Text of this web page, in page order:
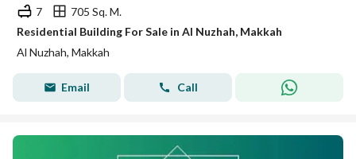
7
705 Sq. M.
Residential Building For Sale in Al Nuzhah, Makkah
Al Nuzhah, Makkah
Email Call